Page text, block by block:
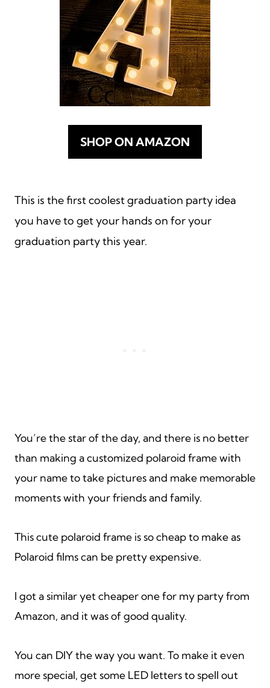
SHOP ON AMAZON
This is the first coolest graduation party idea
you have to get your hands on for your
graduation party this year.
You’re the star of the day, and there is no better
than making a customized polaroid frame with
your name to take pictures and make memorable
moments with your friends and family.
This cute polaroid frame is so cheap to make as
Polaroid films can be pretty expensive.
I got a similar yet cheaper one for my party from
Amazon, and it was of good quality.
You can DIY the way you want. To make it even
more special, get some LED letters to spell out